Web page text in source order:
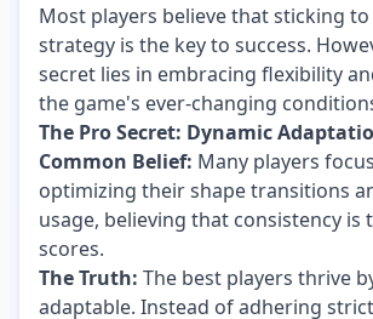
Most players believe that sticking
strategy is the key to success.
secret lies in embracing flexibility
the game's ever-changing
The Pro Secret: Dynamic
Common Belief: Many players
optimizing their shape transitions
usage, believing that consistency is
scores.
The Truth: The best players thrive
adaptable. Instead of adhering